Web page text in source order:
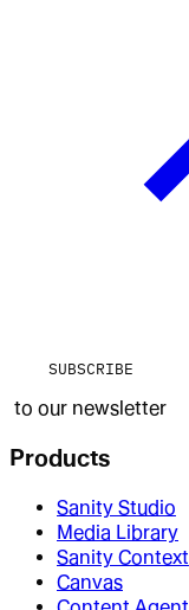
SUBSCRIBE
to our newsletter
Products
Sanity Studio
Media Library
Sanity Context
Canvas